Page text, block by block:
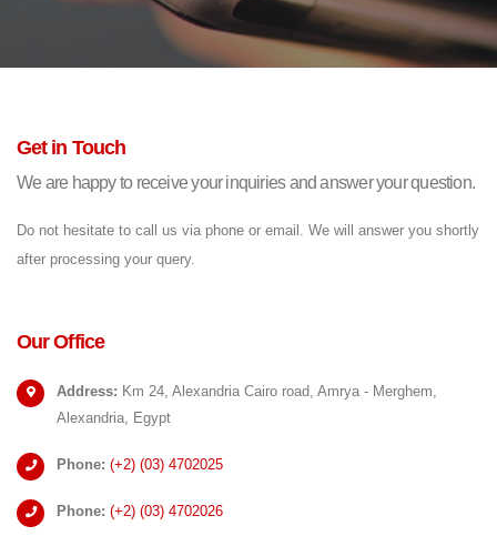
Get in Touch
We are happy to receive your inquiries and answer your question.
Do not hesitate to call us via phone or email. We will answer you shortly
after processing your query.
Our Office
Address: Km 24, Alexandria Cairo road, Amrya - Merghem,
Alexandria, Egypt
Phone: (+2) (03) 4702025
Phone: (+2) (03) 4702026